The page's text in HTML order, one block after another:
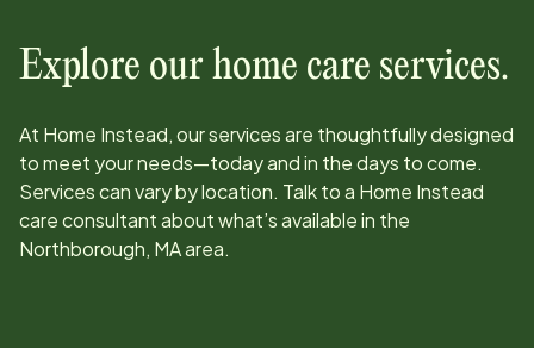
Explore our home care services.
At Home Instead, our services are thoughtfully designed
to meet your needs—today and in the days to come.
Services can vary by location. Talk to a Home Instead
care consultant about what’s available in the
Northborough, MAarea.